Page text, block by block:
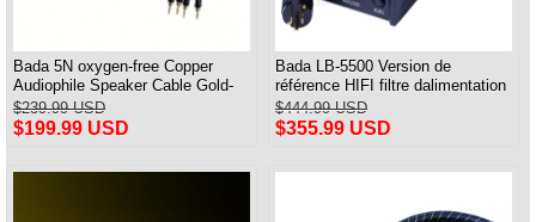
Bada 5N oxygen-free Copper
Audiophile Speaker Cable Gold-
plated Banana Plug Pair 2.5M
$239.99 USD
$199.99 USD
Bada LB-5500 Version de
référence HIFI filtre dalimentation
audiophile prise de courant et
câble dalimentation audiophile
prise américaine
$444.99 USD
$355.99 USD